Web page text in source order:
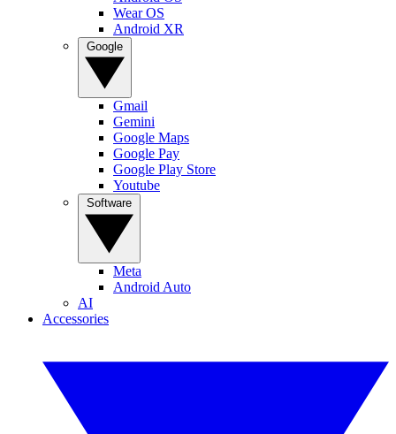
Wear OS
Android XR
Gmail
Gemini
Google Maps
Google Pay
Google Play Store
Youtube
Meta
Android Auto
AI
Accessories